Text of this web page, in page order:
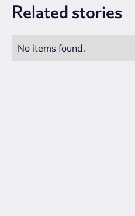
Related stories
No items found.